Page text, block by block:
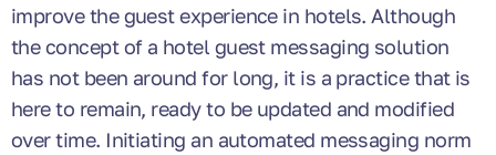
improve the guest experience in hotels. Although
the concept of a hotel guest messaging solution
has not been around for long, it is a practice that is
here to remain, ready to be updated and modified
over time. Initiating an automated messaging norm